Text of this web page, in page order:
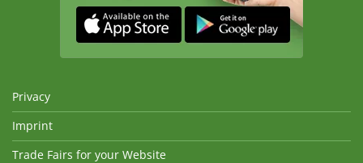
Privacy
Imprint
Trade Fairs for your Website